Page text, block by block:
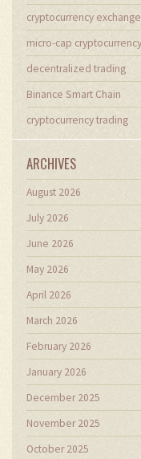
cryptocurrency exchange
micro-cap cryptocurrency
decentralized trading
Binance Smart Chain
cryptocurrency trading
ARCHIVES
August 2026
July 2026
June 2026
May 2026
April 2026
March 2026
February 2026
January 2026
December 2025
November 2025
October 2025